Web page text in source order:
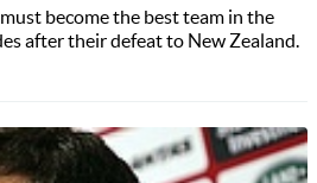
become the best team in the
after their defeat to New Zealand.